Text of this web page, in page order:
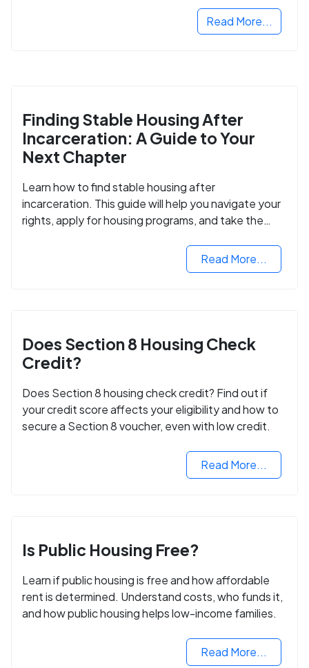
Read More...
Finding Stable Housing After
Incarceration: A Guide to Your
Next Chapter
Learn how to find stable housing after
incarceration. This guide will help you navigate your
rights, apply for housing programs, and take the
Read More...
Does Section 8 Housing Check
Credit?
Does Section 8 housing check credit? Find out if
your credit score affects your eligibility and how to
secure a Section 8 voucher, even with low credit.
Read More...
Is Public Housing Free?
Learn if public housing is free and how affordable
rent is determined. Understand costs, who funds it,
and how public housing helps low-income families.
Read More...